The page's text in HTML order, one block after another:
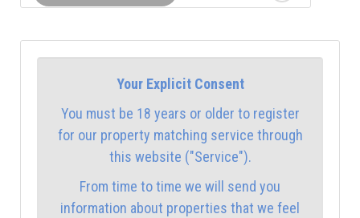
12:00in the afternoon
in the afternoon
in the afternoon
1:30in the afternoon
Your Explicit Consent
You must be 18 years or older to register
for our property matching service through
this website ("Service").
From time to time we will send you
information about properties that we feel